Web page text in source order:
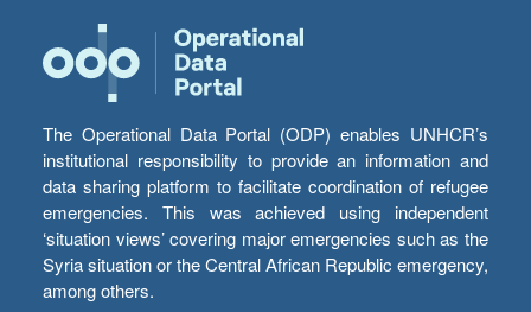
The Operational Data Portal (ODP) enables UNHCR’s
institutional responsibility to provide an information and
data sharing platform to facilitate coordination of refugee
emergencies. This was achieved using independent
‘situation views’ covering major emergencies such as the
Syria situation or the Central African Republic emergency,
among others.